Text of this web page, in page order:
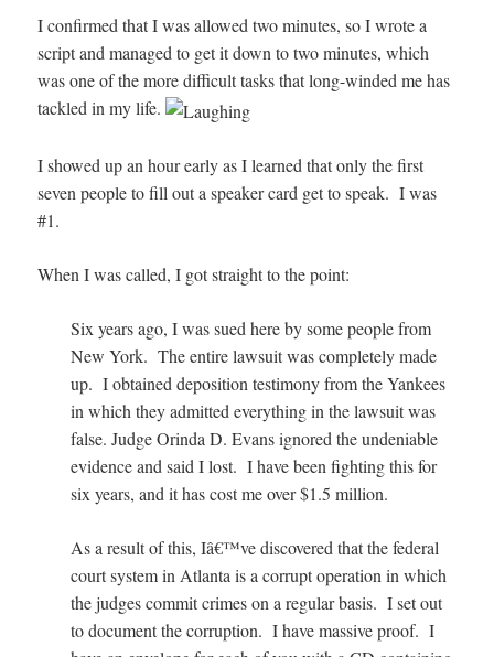
I confirmed that I was allowed two minutes, so I wrote a
script and managed to get it down to two minutes, which
was one of the more difficult tasks that long-winded me has
tackled in my life.
I showed up an hour early as I learned that only the first
seven people to fill out a speaker card get to speak. I was
#1.
When I was called, I got straight to the point:
Six years ago, I was sued here by some people from
New York. The entire lawsuit was completely made
up. I obtained deposition testimony from the Yankees
in which they admitted everything in the lawsuit was
false. Judge Orinda D. Evans ignored the undeniable
evidence and said I lost. I have been fighting this for
six years, and it has cost me over $1.5 million.
As a result of this, Iâ€™ve discovered that the federal
court system in Atlanta is a corrupt operation in which
the judges commit crimes on a regular basis. I set out
to document the corruption.I have massive proof. I